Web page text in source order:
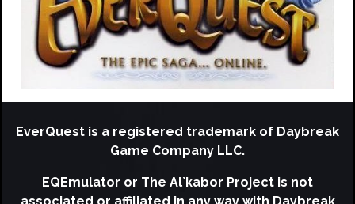
EverQuest is a registered trademark of Daybreak
Game Company LLC.
EQEmulator or The Al`kabor Project is not